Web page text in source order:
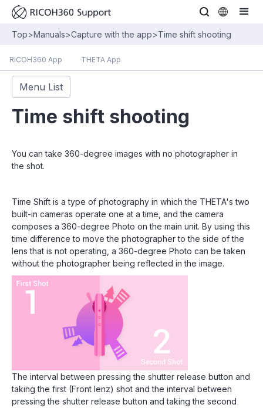
Top>Manuals>Capture with the app>Time shift shooting
RICOH360 App THETA App
Menu List
Time shift shooting
You can take 360-degree images with no photographer in
the shot.
Time Shift is a type of photography in which the THETA's two
built-in cameras operate one at a time, and the camera
composes a 360-degree Photo on the main unit. By using this
time difference to move the photographer to the side of the
lens that is not operating, a 360-degree Photo can be taken
without the photographer being reflected in the image.
The interval between pressing the shutter release button and
taking the first (Front lenz) shot and the interval between
pressing the shutter release button and taking the second